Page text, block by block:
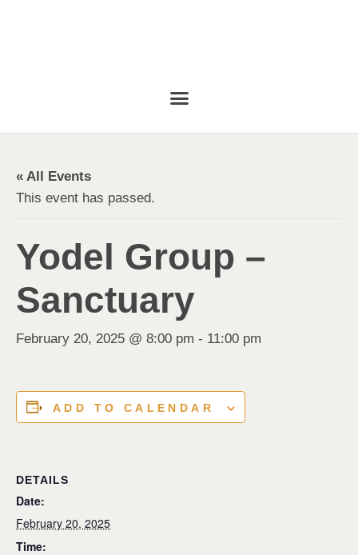
« All Events
This event has passed.
Yodel Group –
Sanctuary
February 20, 2025 @ 8:00 pm - 11:00 pm
ADD TO CALENDAR
DETAILS
Date:
February 20, 2025
Time: